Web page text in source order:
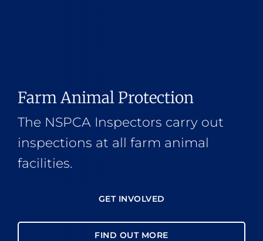
Farm Animal Protection
The NSPCA Inspectors carry out
inspections at all farm animal
facilities.
GET INVOLVED
FIND OUT MORE